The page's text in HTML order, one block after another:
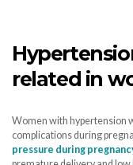
related in
Women with hypertension
complications during
pressure during